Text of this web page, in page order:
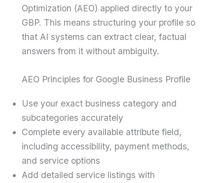
Optimization (AEO) applied directly to your
GBP. This means structuring your profile so
that AI systems can extract clear, factual
answers from it without ambiguity.
AEO Principles for Google Business Profile
Use your exact business category and
subcategories accurately
Complete every available attribute field,
including accessibility, payment methods,
and service options
Add detailed service listings with